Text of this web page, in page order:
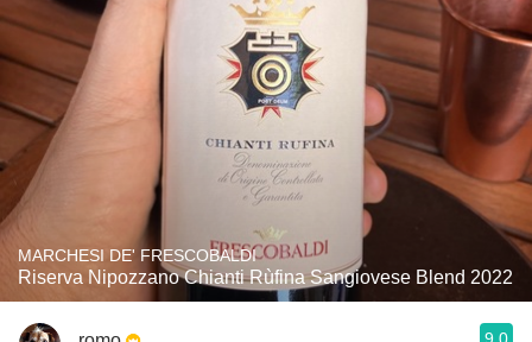
MARCHESI DE' FRESCOBALDI
Riserva Nipozzano Chianti Rùfina Sangiovese Blend 2022